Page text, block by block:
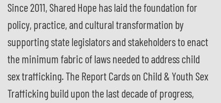
Since 2011, Shared Hope has laid the foundation for
policy, practice, and cultural transformation by
supporting state legislators and stakeholders to enact
the minimum fabric of laws needed to address child
sex trafficking. The Report Cards on Child & Youth Sex
Trafficking build upon the last decade of progress,